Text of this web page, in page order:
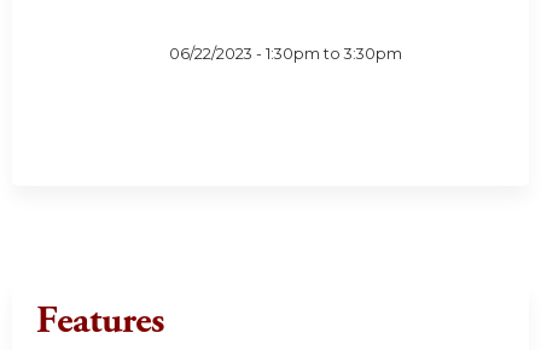
06/22/2023 -1:30pm to3:30pm
Features